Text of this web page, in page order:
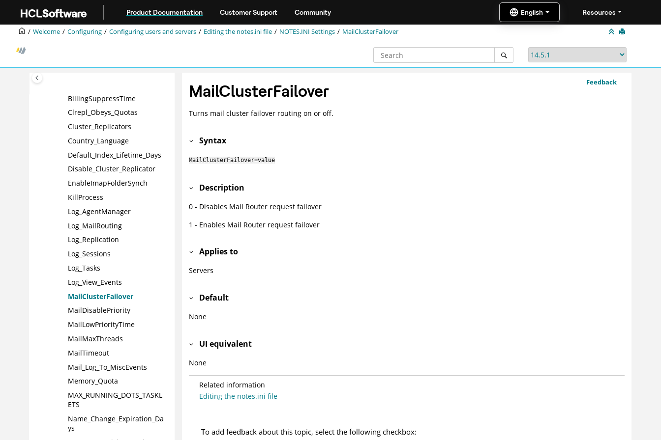
Product Documentation Customer Support Community Resources
Welcome Configuring Configuring users and servers Editing the notes.ini file NOTES.INI Settings MailClusterFailover
AMgr_NewMailEventDelay
AMgr_WeekendDays
ANTI_VIRUS_WORKER_THREA
BillingAddinWakeup
BillingSuppressTime
Clrepl_Obeys_Quotas
Cluster_Replicators
Country_Language
Default_Index_Lifetime_Days
Disable_Cluster_Replicator
EnableImapFolderSynch
KillProcess
Log_AgentManager
Log_MailRouting
Log_Replication
Log_Sessions
Log_Tasks
Log_View_Events
MailClusterFailover
MailDisablePriority
MailLowPriorityTime
MailMaxThreads
MailTimeout
Mail_Log_To_MiscEvents
Memory_Quota
MAX_RUNNING_DOTS_TASKL
ETS
Name_Change_Expiration_Da
ys
Feedback
MailClusterFailover
Turns mail cluster failover routing on or off.
Syntax
MailClusterFailover=value
Description
0 - Disables Mail Router request failover
1 - Enables Mail Router request failover
Applies to
Servers
Default
None
UI equivalent
None
Related information
Editing the notes.ini file
To add feedback about this topic, select the following checkbox: